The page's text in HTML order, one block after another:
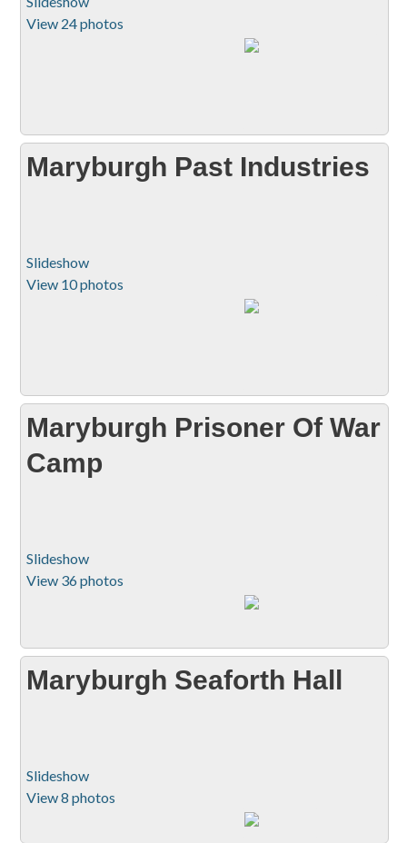
View 24 photos
Maryburgh Past Industries
Slideshow
View 10 photos
Maryburgh Prisoner Of War
Camp
Slideshow
View 36 photos
Maryburgh Seaforth Hall
Slideshow
View 8 photos